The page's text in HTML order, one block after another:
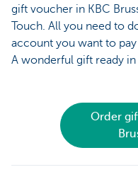
gift voucher in KBC
Touch. All you need to
account you want to
A wonderful gift ready in
Order